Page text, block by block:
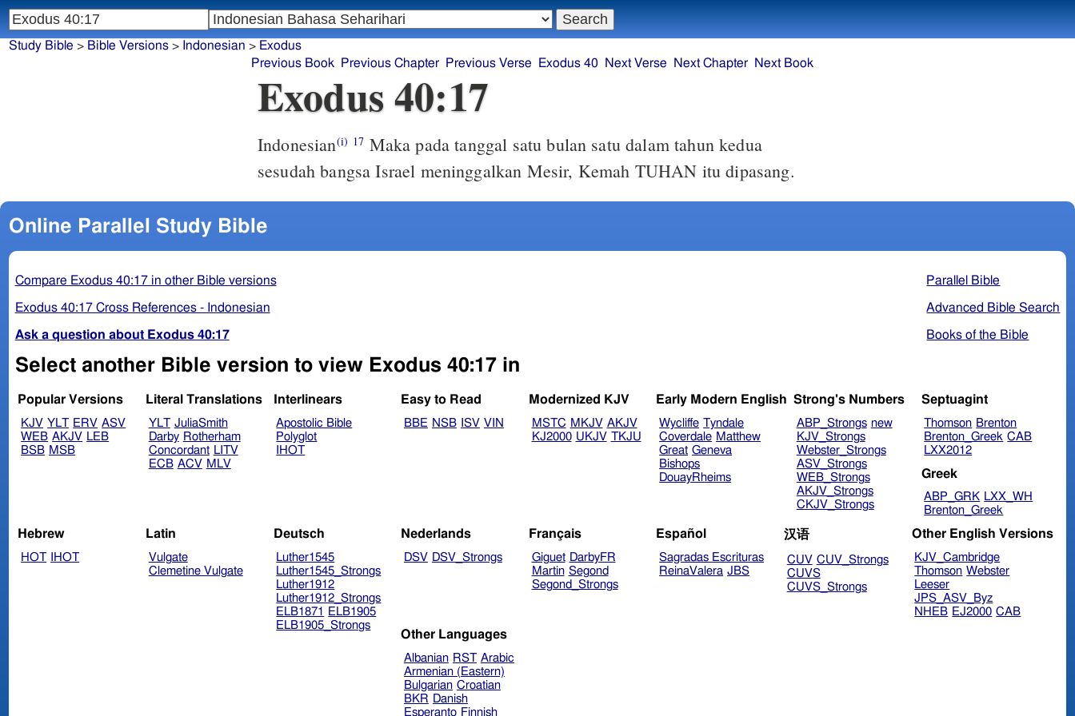
Study Bible > Bible Versions> Indonesian > Exodus
Previous Book
Previous Chapter Previous Verse Exodus 40 Next Verse Next Chapter Next Book
Exodus 40:17
Indonesian(i) 17 Maka pada tanggal satu bulan satu dalam tahun kedua
sesudah bangsa Israel meninggalkan Mesir, Kemah TUHAN itu dipasang.
Online Parallel Study Bible
Parallel Bible
Advanced Bible Search
Books of the Bible
Compare Exodus 40:17 in other Bible versions
Exodus 40:17 Cross References - Indonesian
Ask a question about Exodus 40:17
Select another Bible version to view Exodus 40:17 in
Popular Versions
KJV YLT ERV ASV
WEB AKJV LEB
BSB MSB
Literal Translations
YLT JuliaSmith
Darby Rotherham
Concordant LITV
ECB ACV MLV
Interlinears
Apostolic Bible
Polyglot
IHOT
Easy to Read
BBE NSB ISV VIN
Modernized KJV
MSTC MKJV AKJV
KJ2000 UKJV TKJU
Early Modern English
Wycliffe Tyndale
Coverdale Matthew
Great Geneva
Bishops
DouayRheims
Strong's Numbers
ABP_Strongs new
KJV_Strongs
Webster_Strongs
ASV_Strongs
WEB_Strongs
AKJV_Strongs
CKJV_Strongs
Septuagint
Thomson Brenton
Brenton_Greek CAB
LXX2012
Greek
ABP_GRK LXX_WH
Brenton_Greek
Hebrew
HOT IHOT
Latin
Vulgate
Clemetine Vulgate
Deutsch
Luther1545
Luther1545_Strongs
Luther1912
Luther1912_Strongs
ELB1871
ELB1905
ELB1905_Strongs
Nederlands
DSV DSV_Strongs
Français
Giguet DarbyFR
Martin Segond
Segond_Strongs
Español
Sagradas Escrituras
ReinaValera JBS
汉语
CUV CUV_Strongs
CUVS
CUVS_Strongs
Other English Versions
KJV_Cambridge
Thomson Webster
Leeser
JPS_ASV_Byz
NHEB EJ2000 CAB
Other Languages
Albanian RST Arabic
Armenian (Eastern)
Bulgarian Croatian
BKR Danish
Esperanto Finnish